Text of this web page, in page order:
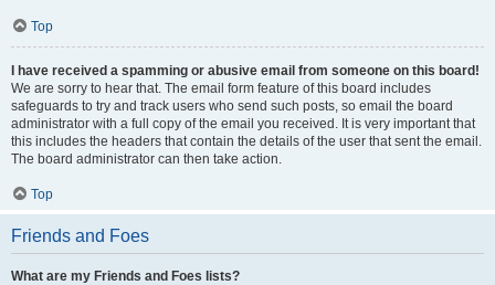
Top
I have received a spamming or abusive email from someone on this board!
We are sorry to hear that. The email form feature of this board includes
safeguards to try and track users who send such posts, so email the board
administrator with a full copy of the email you received. It is very important that
this includes the headers that contain the details of the user that sent the email.
The board administrator can then take action.
Top
Friends and Foes
What are my Friends and Foes lists?